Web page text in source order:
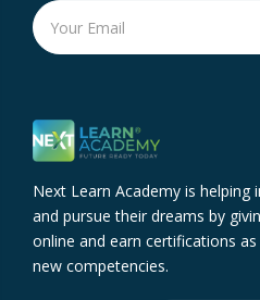
Next Learn Academy is helping
and pursue their dreams by
online and earn certifications
new competencies.